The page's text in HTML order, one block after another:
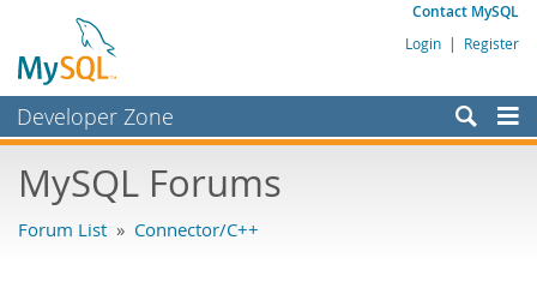
Contact MySQL
Login | Register
Developer Zone
Bugs
MySQL Forums
Forum List » Connector/C++